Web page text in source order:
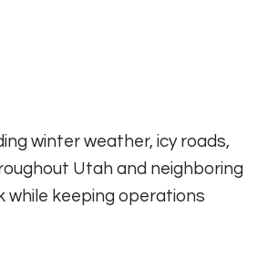
winter weather, icy roads,
Utah and neighboring
while keeping operations